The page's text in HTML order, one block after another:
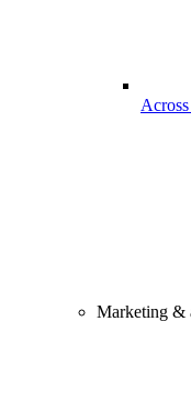
Marketing &